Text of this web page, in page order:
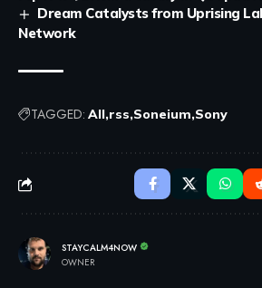
Dream Catalysts from Uprising
Network
TAGGED: All rss Soneium Sony
STAYCALM4NOW
OWNER